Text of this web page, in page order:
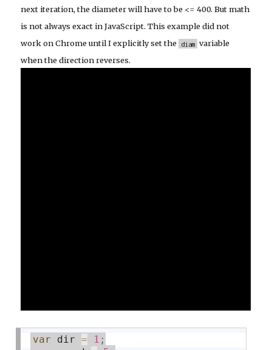
next iteration, the diameter will have to be <= 400. But math
is not always exact in JavaScript. This example did not
work on Chrome until I explicitly set the
diam variable
when the direction reverses.
var dir = 1 ;